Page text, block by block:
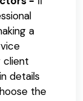
a
client
details
the